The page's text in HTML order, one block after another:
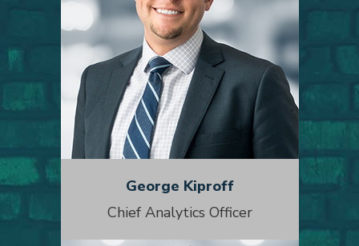
George Kiproff
Chief Analytics Officer